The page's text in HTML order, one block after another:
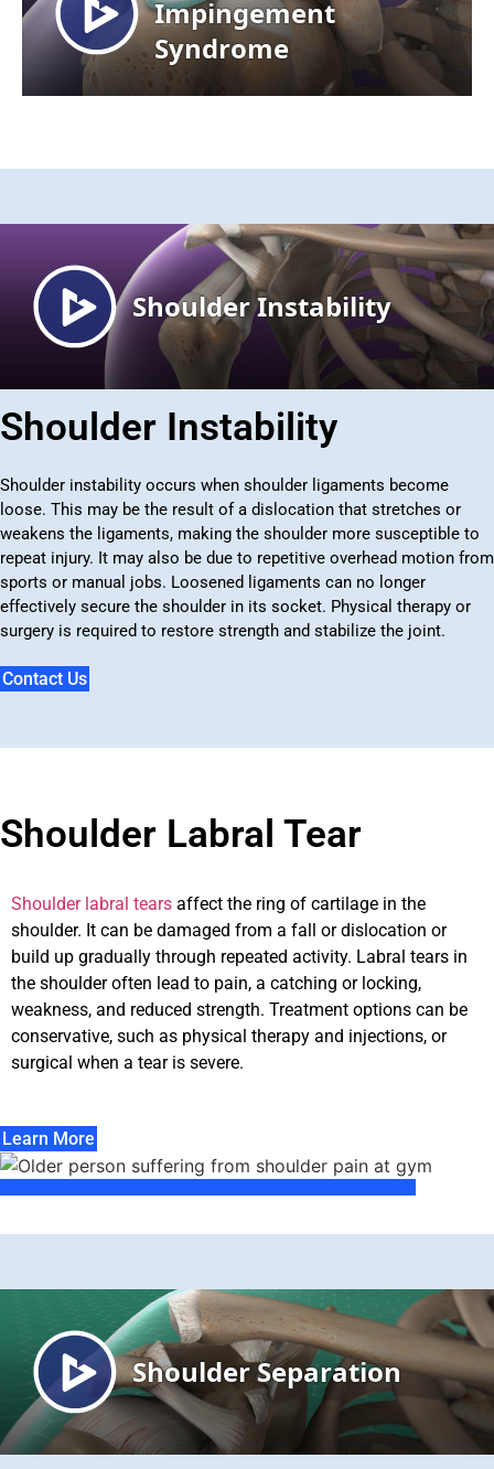
Shoulder Instability
Shoulder instability occurs when shoulder ligaments become
loose. This may be the result of a dislocation that stretches or
weakens the ligaments, making the shoulder more susceptible to
repeat injury. It may also be due to repetitive overhead motion from
sports or manual jobs. Loosened ligaments can no longer
effectively secure the shoulder in its socket. Physical therapy or
surgery is required to restore strength and stabilize the joint.
Contact Us
Shoulder Labral Tear
Shoulder labral tears affect the ring of cartilage in the
shoulder. It can be damaged from a fall or dislocation or
build up gradually through repeated activity. Labral tears in
the shoulder often lead to pain, a catching or locking,
weakness, and reduced strength. Treatment options can be
conservative, such as physical therapy and injections, or
surgical when a tear is severe.
Learn More